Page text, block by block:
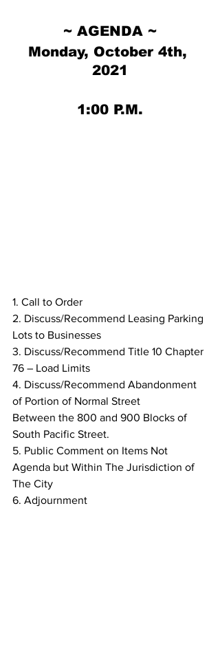
~ AGENDA ~
Monday, October 4th,
2021
1:00 P.M.
1. Call to Order
2. Discuss/Recommend Leasing Parking
Lots to Businesses
3. Discuss/Recommend Title 10 Chapter
76 – Load Limits
4. Discuss/Recommend Abandonment
of Portion of Normal Street
Between the 800 and 900 Blocks of
South Pacific Street.
5. Public Comment on Items Not
Agenda but Within The Jurisdiction of
The City
6. Adjournment